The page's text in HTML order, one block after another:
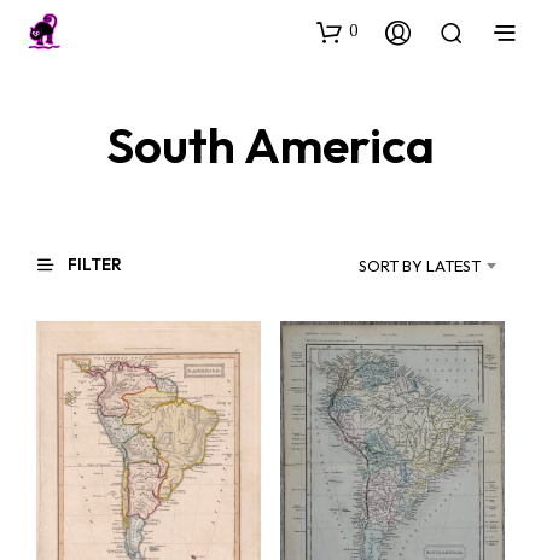
0
South America
FILTER SORT BY LATEST